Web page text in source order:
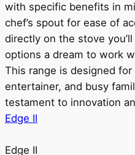
with specific benefits in
chef’s spout for ease of
directly on the stove
options a dream to work
This range is designed
entertainer, and busy
testament to innovation
Edge II
Edge II